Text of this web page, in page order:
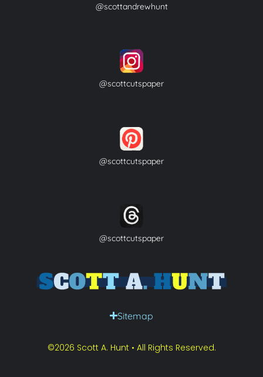
@scottandrewhunt
@scottcutspaper
@scottcutspaper
@scottcutspaper
Sitemap
©2026 Scott A. Hunt • All Rights Reserved.